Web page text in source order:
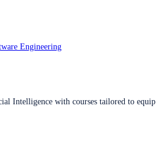
Engineering
Intelligence with courses tailored to equip